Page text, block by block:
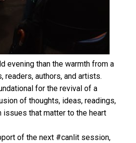
evening than the warmth from a
readers, authors, and artists.
for the revival of a
of thoughts, ideas, readings,
issues that matter to the heart
of the next #canlit session,